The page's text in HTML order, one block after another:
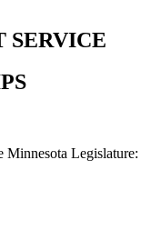
SERVICE
Minnesota Legislature: